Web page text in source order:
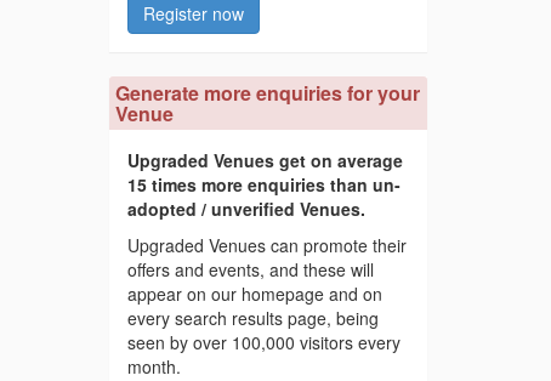
Register now
Generate more enquiries for your
Venue
Upgraded Venues get on average
15 times more enquiries than un-
adopted / unverified Venues.
Upgraded Venues can promote their
offers and events, and these will
appear on our homepage and on
every search results page, being
seen by over 100,000 visitors every
month.